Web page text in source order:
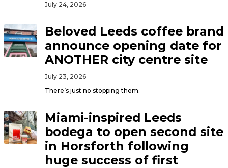
July 24, 2026
Beloved Leeds coffee brand
announce opening date for
ANOTHER city centre site
July 23, 2026
There’s just no stopping them.
Miami-inspired Leeds
bodega to open second site
in Horsforth following
huge success of first